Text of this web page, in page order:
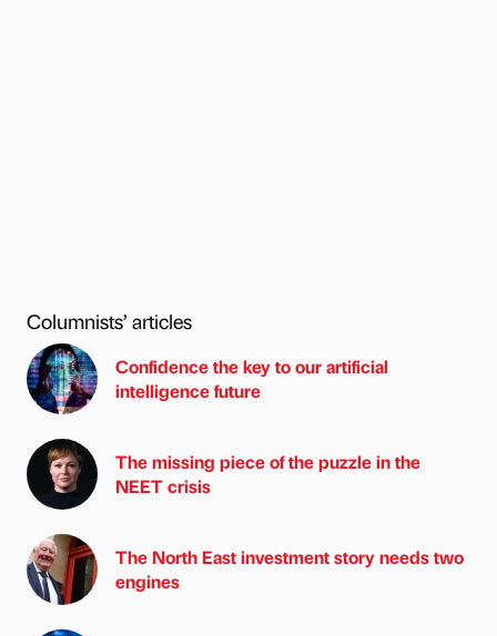
Columnists’ articles
Confidence the key to our artificial
intelligence future
The missing piece of the puzzle in the
NEET crisis
The North East investment story needs two
engines